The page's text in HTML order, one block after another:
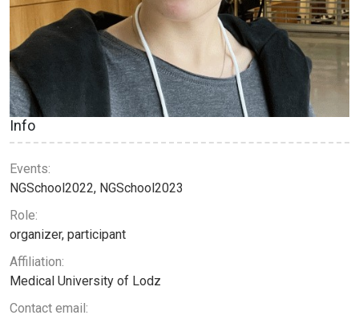
Info
Events:
NGSchool2022, NGSchool2023
Role:
organizer, participant
Affiliation:
Medical University of Lodz
Contact email: